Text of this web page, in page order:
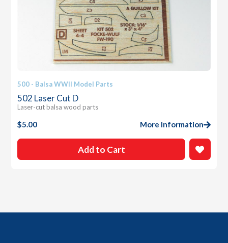
500 - Balsa WWII Model Parts
502 Laser Cut D
Laser-cut balsa wood parts
$5.00 More Information
Add to Cart